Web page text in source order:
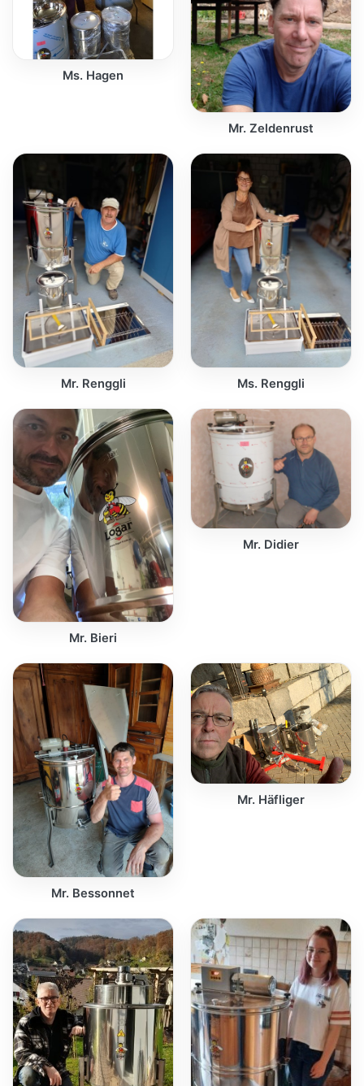
Ms. Hagen
Mr. Zeldenrust
Mr. Renggli Ms. Renggli
Mr. Bieri
Mr. Didier
Mr. Bessonnet
Mr. Häfliger